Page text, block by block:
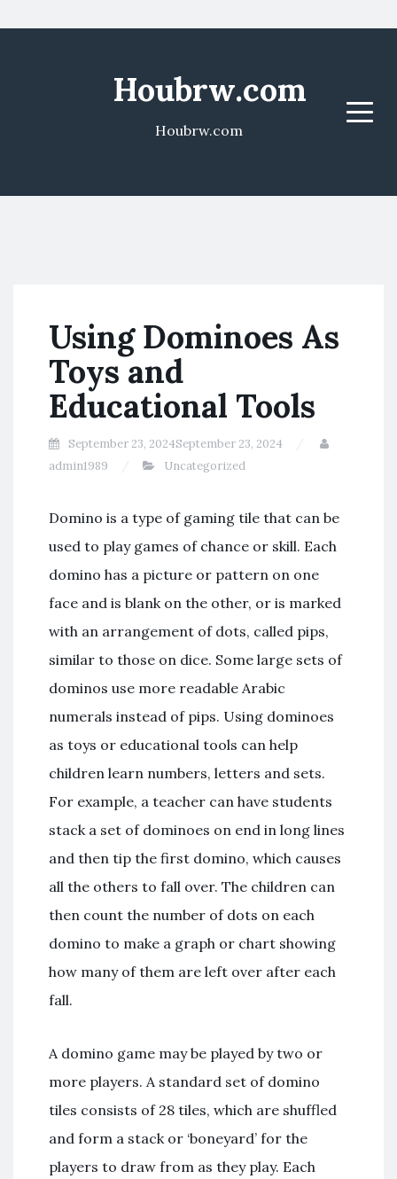
Houbrw.com
Houbrw.com
Menu
Using Dominoes As
Toys and
Educational Tools
September 23, 2024September 23, 2024
admin1989
Uncategorized
Domino is a type of gaming tile that can be
used to play games of chance or skill. Each
domino has a picture or pattern on one
face and is blank on the other, or is marked
with an arrangement of dots, called pips,
similar to those on dice. Some large sets of
dominos use more readable Arabic
numerals instead of pips. Using dominoes
as toys or educational tools can help
children learn numbers, letters and sets.
For example, a teacher can have students
stack a set of dominoes on end in long lines
and then tip the first domino, which causes
all the others to fall over. The children can
then count the number of dots on each
domino to make a graph or chart showing
how many of them are left over after each
fall.
A domino game may be played by two or
more players. A standard set of domino
tiles consists of 28 tiles, which are shuffled
and form a stack or ‘boneyard’ for the
players to draw from as they play. Each